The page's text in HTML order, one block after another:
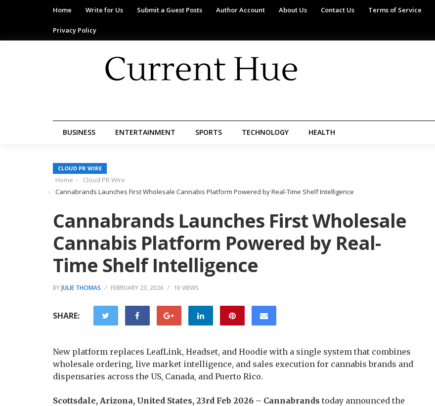
Home Write for Us Submit a Guest Posts Author Account About Us Contact Us Terms of Service
Privacy Policy
BUSINESS ENTERTAINMENT SPORTS TECHNOLOGY HEALTH
CLOUD PR WIRE
Home
Cloud PR Wire
Cannabrands Launches First Wholesale Cannabis Platform Powered by Real-Time Shelf Intelligence
Cannabrands Launches First Wholesale
Cannabis Platform Powered by Real-
Time Shelf Intelligence
BYJULIE THOMAS FEBRUARY 23, 2026 10 VIEWS
SHARE:
New platform replaces LeafLink, Headset, and Hoodie with a single system that combines
wholesale ordering, live market intelligence, and sales execution for cannabis brands and
dispensaries across the US, Canada, and Puerto Rico.
Scottsdale, Arizona, United States, 23rd Feb 2026 – Cannabrands today announced the